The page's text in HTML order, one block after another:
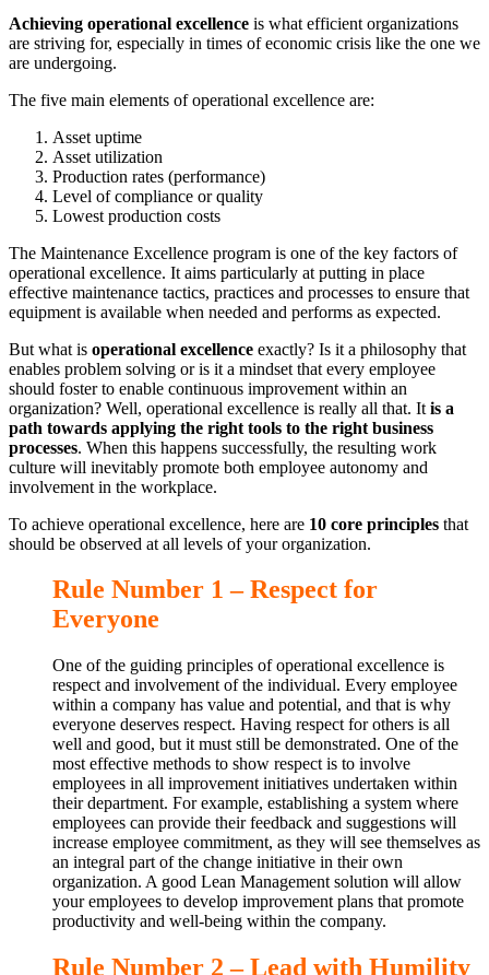
Achieving operational excellence is what efficient organizations
are striving for, especially in times of economic crisis like the one we
are undergoing.
The five main elements of operational excellence are:
Asset uptime
Asset utilization
Production rates (performance)
Level of compliance or quality
Lowest production costs
The Maintenance Excellence program is one of the key factors of
operational excellence. It aims particularly at putting in place
effective maintenance tactics, practices and processes to ensure that
equipment is available when needed and performs as expected.
But what is operational excellence exactly? Is it a philosophy that
enables problem solving or is it a mindset that every employee
should foster to enable continuous improvement within an
organization? Well, operational excellence is really all that. It is a
path towards applying the right tools to the right business
processes. When this happens successfully, the resulting work
culture will inevitably promote both employee autonomy and
involvement in the workplace.
To achieve operational excellence, here are 10 core principles that
should be observed at all levels of your organization.
Rule Number 1 – Respect for
Everyone
One of the guiding principles of operational excellence is
respect and involvement of the individual. Every employee
within a company has value and potential, and that is why
everyone deserves respect. Having respect for others is all
well and good, but it must still be demonstrated. One of the
most effective methods to show respect is to involve
employees in all improvement initiatives undertaken within
their department. For example, establishing a system where
employees can provide their feedback and suggestions will
increase employee commitment, as they will see themselves as
an integral part of the change initiative in their own
organization. A good Lean Management solution will allow
your employees to develop improvement plans that promote
productivity and well-being within the company.
Rule Number 2 – Lead with Humility